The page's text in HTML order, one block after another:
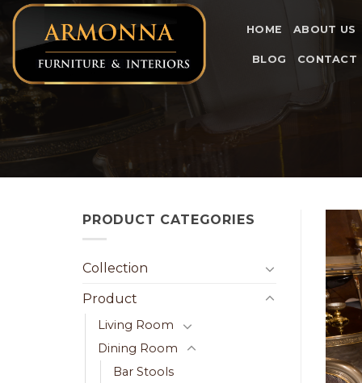
Skip
content
HOME ABOUT US
BLOG CONTACT
PRODUCT CATEGORIES
Collection
Product
Living Room
Dining Room
Bar Stools